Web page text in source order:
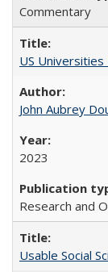
Commentary
US
John Aubrey
2023
Research and
Usable Social